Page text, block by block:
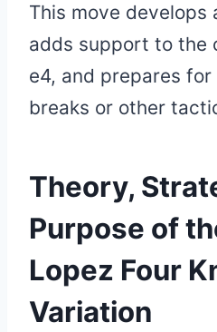
This move develops
adds support to the
e4, and prepares
breaks or other
Theory,
Purpose of
Lopez Four
Variation